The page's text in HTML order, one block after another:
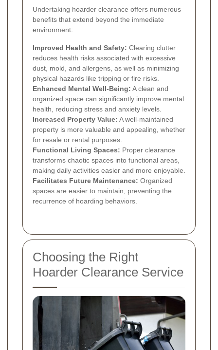
Undertaking hoarder clearance offers numerous
benefits that extend beyond the immediate
environment:
Improved Health and Safety: Clearing clutter
reduces health risks associated with excessive
dust, mold, and allergens, as well as minimizing
physical hazards like tripping or fire risks.
Enhanced Mental Well-Being: A clean and
organized space can significantly improve mental
health, reducing stress and anxiety levels.
Increased Property Value: A well-maintained
property is more valuable and appealing, whether
for resale or rental purposes.
Functional Living Spaces: Proper clearance
transforms chaotic spaces into functional areas,
making daily activities easier and more enjoyable.
Facilitates Future Maintenance: Organized
spaces are easier to maintain, preventing the
recurrence of hoarding behaviors.
Choosing the Right
Hoarder Clearance Service